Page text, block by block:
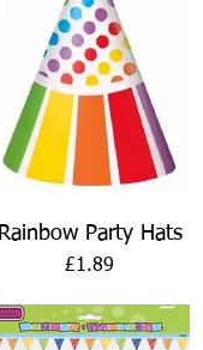
Quick View
Rainbow Party Hats
Price
£1.89